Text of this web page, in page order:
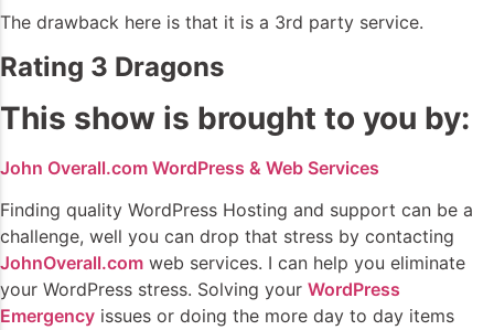
The drawback here is that it is a 3rd party service.
Rating 3 Dragons
This show is brought to you by:
John Overall.com WordPress & Web Services
Finding quality WordPress Hosting and support can be a
challenge, well you can drop that stress by contacting
JohnOverall.com web services. I can help you eliminate
your WordPress stress. Solving your WordPress
Emergency issues or doing the more day to day items